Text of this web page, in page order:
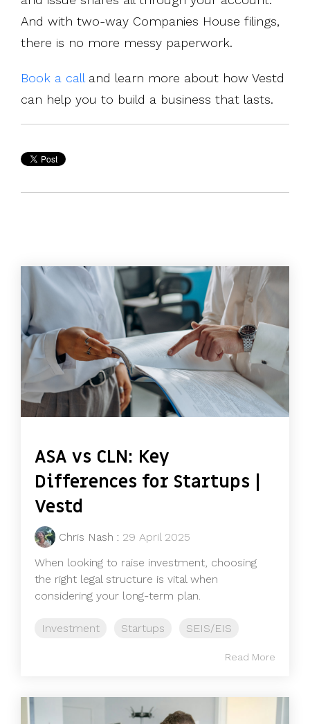
And with two-way Companies House filings,
there is no more messy paperwork.
Book a call and learn more about how Vestd
can help you to build a business that lasts.
ASA vs CLN: Key
Differences for Startups |
Vestd
Chris Nash : 29 April 2025
When looking to raise investment, choosing
the right legal structure is vital when
considering your long-term plan.
Investment Startups SEIS/EIS
Read More